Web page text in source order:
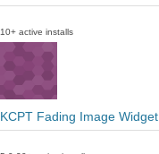
10+ active installs
KCPT Fading Image Widget